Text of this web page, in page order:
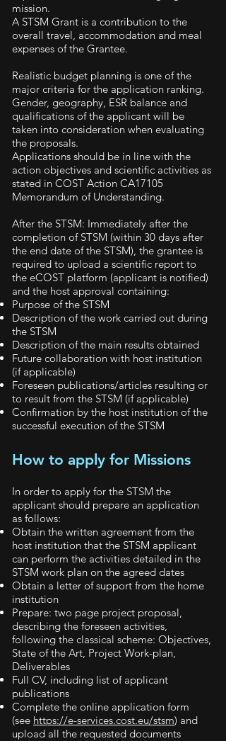
How to apply for Missions
mission.
A STSM Grant is a contribution to the
overall travel, accommodation and meal
expenses of the Grantee.
Realistic budget planning is one of the
major criteria for the application ranking.
Gender, geography, ESR balance and
qualifications of the applicant will be
taken into consideration when evaluating
the proposals.
Applications should be in line with the
action objectives and scientific activities as
stated in COST Action CA17105
Memorandum of Understanding.
After the STSM: Immediately after the
completion of STSM (within 30 days after
the end date of the STSM), the grantee is
required to upload a scientific report to
the eCOST platform (applicant is notified)
and the host approval containing:
Purpose of the STSM
Description of the work carried out during
the STSM
Description of the main results obtained
Future collaboration with host institution
(if applicable)
Foreseen publications/articles resulting or
to result from the STSM (if applicable)
Confirmation by the host institution of the
successful execution of the STSM
In order to apply for the STSM the
applicant should prepare an application
as follows:
Obtain the written agreement from the
host institution that the STSM applicant
can perform the activities detailed in the
STSM work plan on the agreed dates
Obtain a letter of support from the home
institution
Prepare: two page project proposal,
describing the foreseen activities,
following the classical scheme: Objectives,
State of the Art, Project Work-plan,
Deliverables
Full CV, including list of applicant
publications
Complete the online application form
(see https://e-services.cost.eu/stsm) and
upload all the requested documents